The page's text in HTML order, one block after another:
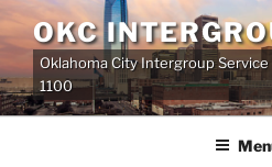
Skip
to
content
OKC
Oklahoma City Intergroup
1100